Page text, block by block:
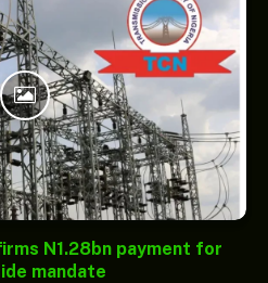
N1.28bn payment for
mandate